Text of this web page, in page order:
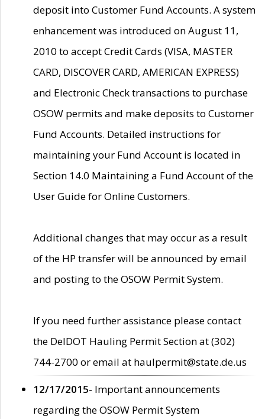
deposit into Customer Fund Accounts. A system
enhancement was introduced on August 11,
2010 to accept Credit Cards (VISA, MASTER
CARD, DISCOVER CARD, AMERICAN EXPRESS)
and Electronic Check transactions to purchase
OSOW permits and make deposits to Customer
Fund Accounts. Detailed instructions for
maintaining your Fund Account is located in
Section 14.0 Maintaining a Fund Account of the
User Guide for Online Customers.
Additional changes that may occur as a result
of the HP transfer will be announced by email
and posting to the OSOW Permit System.
If you need further assistance please contact
the DelDOT Hauling Permit Section at (302)
744-2700 or email at haulpermit@state.de.us
12/17/2015- Important announcements
regarding the OSOW Permit System